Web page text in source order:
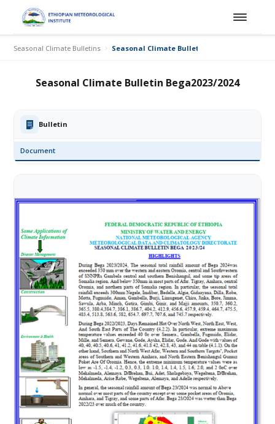
Seasonal Climate Bulletins Seasonal Climate Bulletin Bega2023/2024
Seasonal Climate Bulletin Bega2023/2024
Bulletin
Document